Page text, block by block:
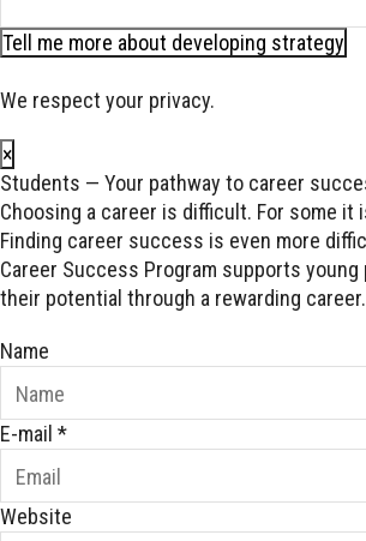
Tell me more about developing strategy
We respect your privacy.
×
Students — Your pathway to career
Choosing a career is difficult. For some it
Finding career success is even more
Career Success Program supports
their potential through a rewarding career.
Name
E-mail *
Website